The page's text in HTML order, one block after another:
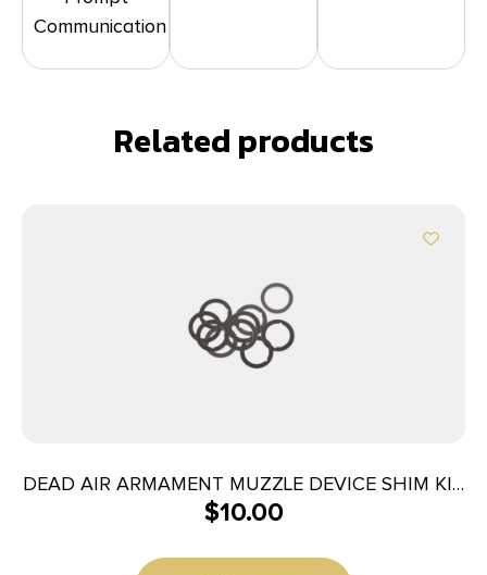
Communication
Related products
DEAD AIR ARMAMENT MUZZLE DEVICE SHIM KIT
5.56
$10.00